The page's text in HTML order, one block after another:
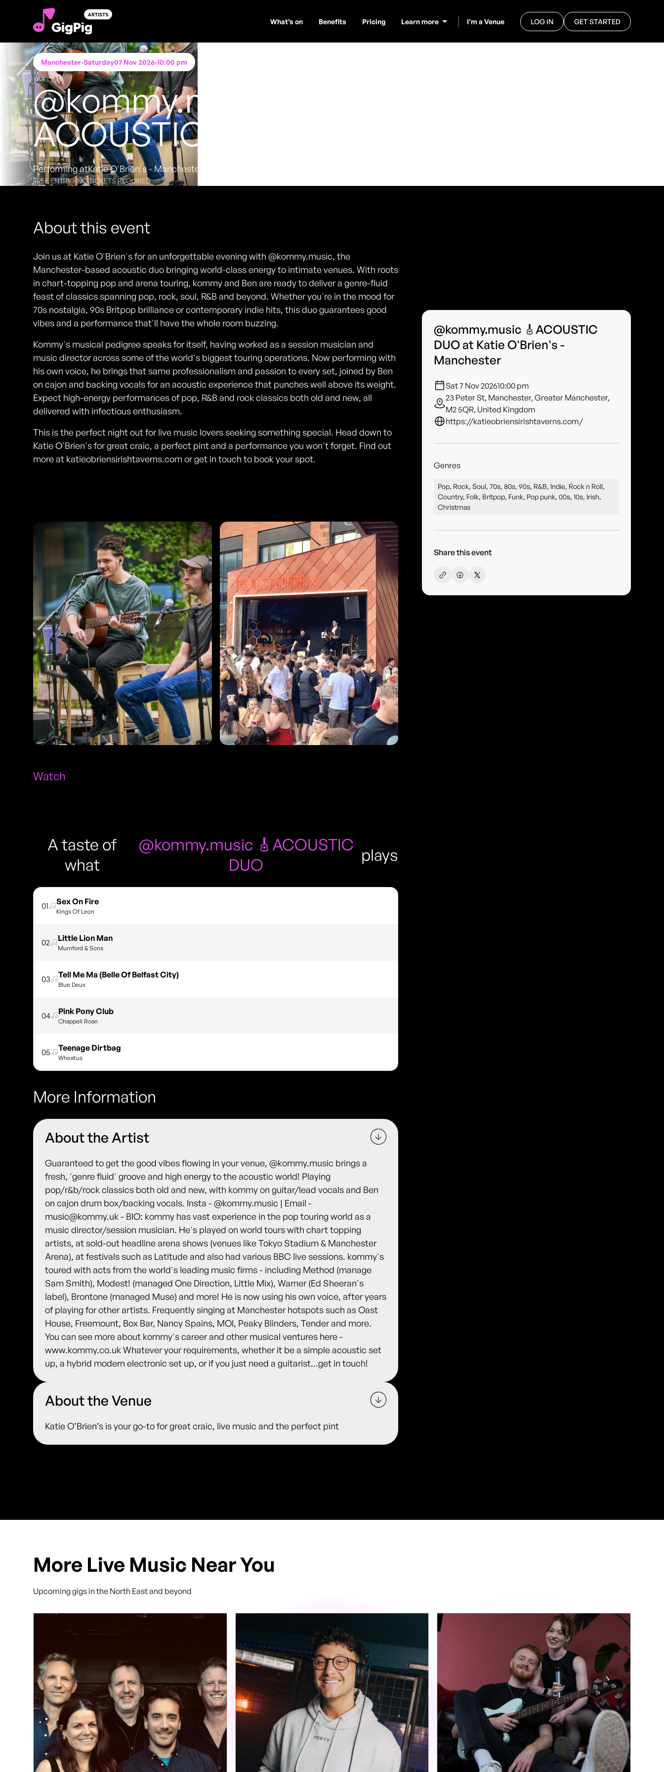
What’s on Benefits Pricing Learn more I’m a Venue LOG IN GET STARTED
Manchester-Saturday07 Nov 2026-10:00 pm
@kommy.music 🎸
ACOUSTIC DUO
Performing atKatie O'Brien's - Manchester
FREE ENTRY - NO TICKETS REQUIRED
About this event
Join us at Katie O'Brien's for an unforgettable evening with @kommy.music, the
Manchester-based acoustic duo bringing world-class energy to intimate venues. With roots
in chart-topping pop and arena touring, kommy and Ben are ready to deliver a genre-fluid
feast of classics spanning pop, rock, soul, R&B and beyond. Whether you're in the mood for
70s nostalgia, 90s Britpop brilliance or contemporary indie hits, this duo guarantees good
vibes and a performance that'll have the whole room buzzing.
Kommy's musical pedigree speaks for itself, having worked as a session musician and
music director across some of the world's biggest touring operations. Now performing with
his own voice, he brings that same professionalism and passion to every set, joined by Ben
on cajon and backing vocals for an acoustic experience that punches well above its weight.
Expect high-energy performances of pop, R&B and rock classics both old and new, all
delivered with infectious enthusiasm.
This is the perfect night out for live music lovers seeking something special. Head down to
Katie O'Brien's for great craic, a perfect pint and a performance you won't forget. Find out
more at katieobriensirishtaverns.com or get in touch to book your spot.
Watch
A taste of
what
@kommy.music 🎸ACOUSTIC
DUO
plays
01 Sex On Fire
Kings Of Leon
02 Little Lion Man
Mumford & Sons
03 Tell Me Ma (Belle Of Belfast City)
Blue Deux
04 Pink Pony Club
Chappell Roan
05 Teenage Dirtbag
Wheatus
More Information
About the Artist
Guaranteed to get the good vibes flowing in your venue, @kommy.music brings a
fresh, 'genre fluid' groove and high energy to the acoustic world! Playing
pop/r&b/rock classics both old and new, with kommy on guitar/lead vocals and Ben
on cajon drum box/backing vocals. Insta - @kommy.music | Email -
music@kommy.uk - BIO: kommy has vast experience in the pop touring world as a
music director/session musician. He's played on world tours with chart topping
artists, at sold-out headline arena shows (venues like Tokyo Stadium & Manchester
Arena), at festivals such as Latitude and also had various BBC live sessions. kommy's
toured with acts from the world's leading music firms - including Method (manage
Sam Smith), Modest! (managed One Direction, Little Mix), Warner (Ed Sheeran's
label), Brontone (managed Muse) and more! He is now using his own voice, after years
of playing for other artists. Frequently singing at Manchester hotspots such as Oast
House, Freemount, Box Bar, Nancy Spains, MOI, Peaky Blinders, Tender and more.
You can see more about kommy's career and other musical ventures here -
www.kommy.co.uk Whatever your requirements, whether it be a simple acoustic set
up, a hybrid modern electronic set up, or if you just need a guitarist...get in touch!
About the Venue
Katie O’Brien’s is your go-to for great craic, live music and the perfect pint
@kommy.music 🎸ACOUSTIC
DUO at Katie O'Brien's -
Manchester
Sat 7 Nov 202610:00 pm
23 Peter St, Manchester, Greater Manchester,
M2 5QR, United Kingdom
https://katieobriensirishtaverns.com/
Genres
Pop, Rock, Soul, 70s, 80s, 90s, R&B, Indie, Rock n Roll,
Country, Folk, Britpop, Funk, Pop punk, 00s, 10s, Irish,
Christmas
Share this event
More Live Music Near You
Upcoming gigs in the North East and beyond